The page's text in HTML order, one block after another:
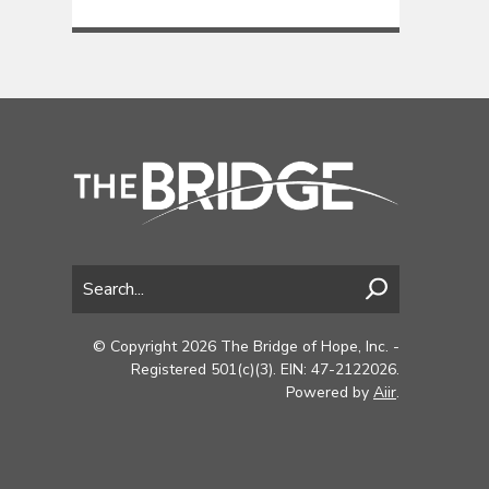
© Copyright 2026 The Bridge of Hope, Inc. -
Registered 501(c)(3). EIN: 47-2122026.
Powered by Aiir.